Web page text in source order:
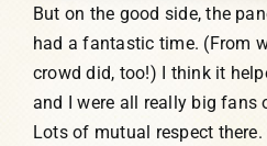
But on the good side, the
had a fantastic time. (From
crowd did, too!) I think it
and I were all really big fans
Lots of mutual respect